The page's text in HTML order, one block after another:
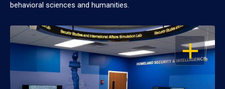
behavioral sciences and humanities.
OPEN